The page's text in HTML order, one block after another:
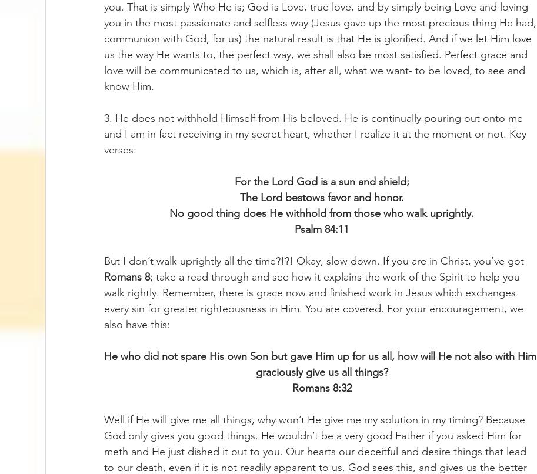
you. That is simply Who He is; God is Love, true love, and by simply being Love and loving
you in the most passionate and selfless way (Jesus gave up the most precious thing He had,
communion with God, for us) the natural result is that He is glorified. And if we let Him love
us the way He wants to, the perfect way, we shall also be most satisfied. Perfect grace and
love will be communicated to us, which is, after all, what we want- to be loved, to see and
know Him.
3. He does not withhold Himself from His beloved. He is continually pouring out onto me
and I am in fact receiving in my secret heart, whether I realize it at the moment or not. Key
verses:
For the Lord God is a sun and shield;
The Lord bestows favor and honor.
No good thing does He withhold from those who walk uprightly.
Psalm 84:11
But I don’t walk uprightly all the time?!?! Okay, slow down. If you are in Christ, you’ve got
Romans 8; take a read through and see how it explains the work of the Spirit to help you
walk rightly. Remember, there is grace now and finished work in Jesus which exchanges
every sin for greater righteousness in Him. You are covered. For your encouragement, we
also have this:
He who did not spare His own Son but gave Him up for us all, how will He not also with Him
graciously give us all things?
Romans 8:32
Well if He will give me all things, why won’t He give me my solution in my timing? Because
God only gives you good things. He wouldn’t be a very good Father if you asked Him for
meth and He just dished it out to you. Our hearts our deceitful and desire things that lead
to our death, even if it is not readily apparent to us. God sees this, and gives us the better